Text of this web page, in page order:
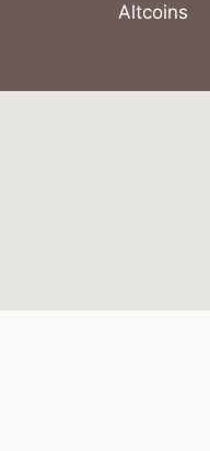
Altcoins